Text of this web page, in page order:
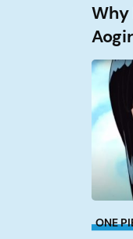
Why
How
old
is
Nico
Robin?
ONE